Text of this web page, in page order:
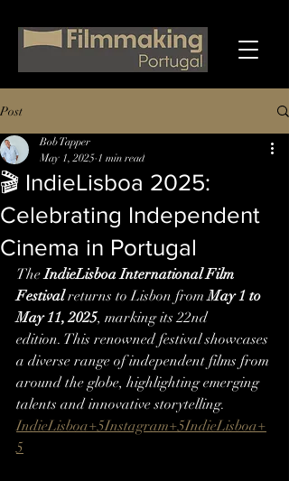
Post
🎬 IndieLisboa 2025:
Celebrating Independent
Cinema in Portugal
Bob Tapper
May 1, 2025 1 min read
The IndieLisboa International Film
Festival returns to Lisbon from May 1 to
May 11, 2025, marking its 22nd
edition. This renowned festival showcases
a diverse range of independent films from
around the globe, highlighting emerging
talents and innovative storytelling.​
IndieLisboa+5Instagram+5IndieLisboa+
5